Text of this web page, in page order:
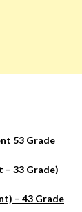
53 Grade
– 33 Grade)
– 43 Grade